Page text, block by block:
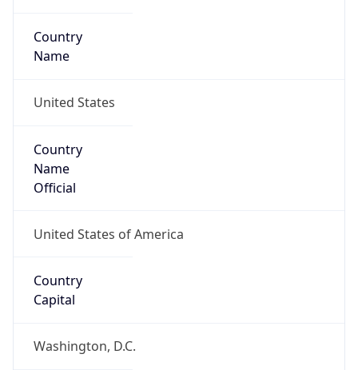
Country
Name
United States
Country
Name
Official
United States of America
Country
Capital
Washington, D.C.